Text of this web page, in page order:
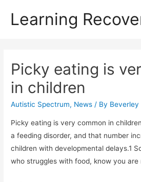
Learning
Picky eating is
in children
Autistic Spectrum, News / By
Picky eating is very common in
a feeding disorder, and that number
children with developmental delays.1
who struggles with food, know you are